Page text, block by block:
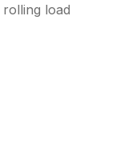
load